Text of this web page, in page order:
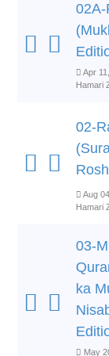
02A-
Apr
Hamari
02-
Aug
Hamari
03-
ka
May